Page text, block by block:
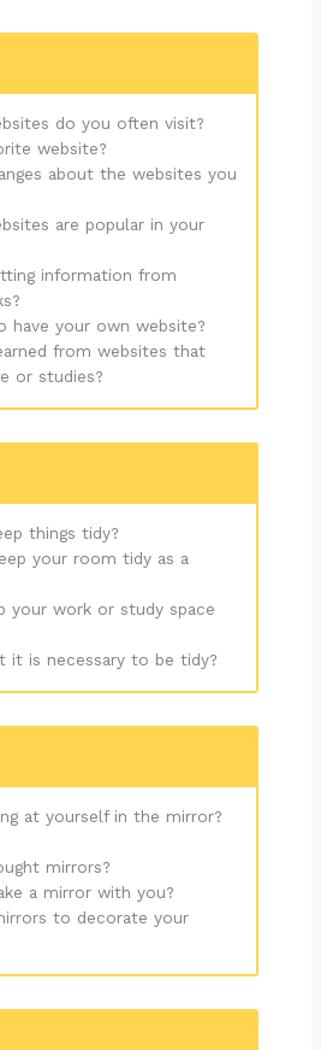
do you often visit?
website?
about the websites you
are popular in your
information from
have your own website?
from websites that
or studies?
things tidy?
your room tidy as a
your work or study space
it is necessary to be tidy?
at yourself in the mirror?
mirrors?
a mirror with you?
to decorate your